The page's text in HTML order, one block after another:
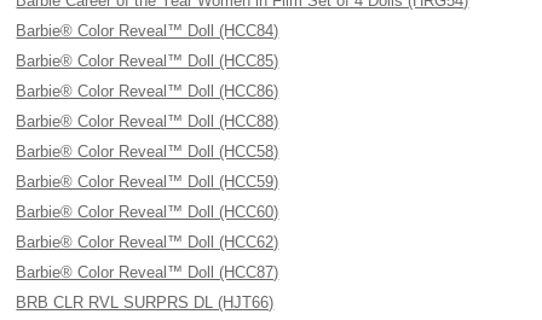
Barbie® Color Reveal™ Doll (HCC84)
Barbie® Color Reveal™ Doll (HCC85)
Barbie® Color Reveal™ Doll (HCC86)
Barbie® Color Reveal™ Doll (HCC88)
Barbie® Color Reveal™ Doll (HCC58)
Barbie® Color Reveal™ Doll (HCC59)
Barbie® Color Reveal™ Doll (HCC60)
Barbie® Color Reveal™ Doll (HCC62)
Barbie® Color Reveal™ Doll (HCC87)
BRB CLR RVL SURPRS DL (HJT66)